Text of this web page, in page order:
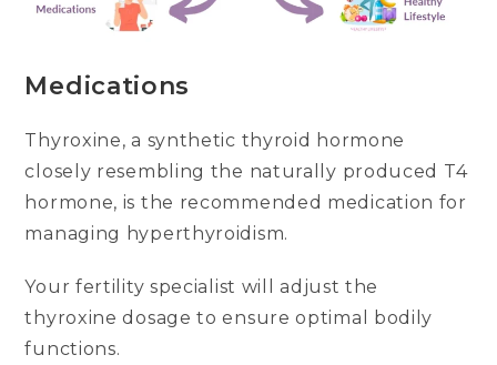
Medications
Thyroxine, a synthetic thyroid hormone
closely resembling the naturally produced T4
hormone, is the recommended medication for
managing hyperthyroidism.
Your fertility specialist will adjust the
thyroxine dosage to ensure optimal bodily
functions.